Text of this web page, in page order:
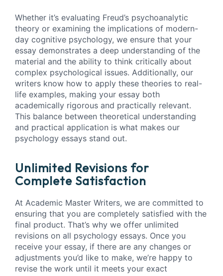
Whether it’s evaluating Freud’s psychoanalytic
theory or examining the implications of modern-
day cognitive psychology, we ensure that your
essay demonstrates a deep understanding of the
material and the ability to think critically about
complex psychological issues. Additionally, our
writers know how to apply these theories to real-
life examples, making your essay both
academically rigorous and practically relevant.
This balance between theoretical understanding
and practical application is what makes our
psychology essays stand out.
Unlimited Revisions for
Complete Satisfaction
At Academic Master Writers, we are committed to
ensuring that you are completely satisfied with the
final product. That’s why we offer unlimited
revisions on all psychology essays. Once you
receive your essay, if there are any changes or
adjustments you’d like to make, we’re happy to
revise the work until it meets your exact